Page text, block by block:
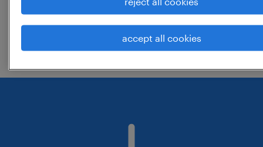
change the job title or keywords and
check if it was spelled correctly.
accept all cookies